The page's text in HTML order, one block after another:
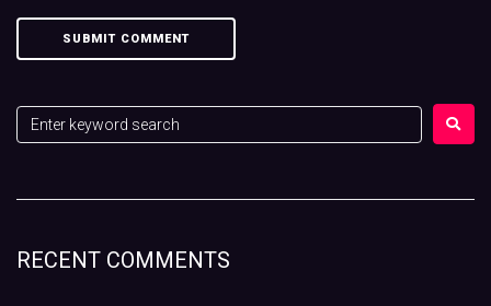
RECENT COMMENTS